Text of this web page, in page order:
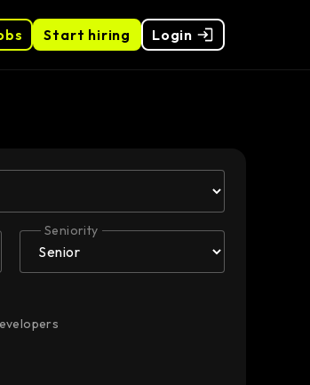
Start hiring Login
Seniority